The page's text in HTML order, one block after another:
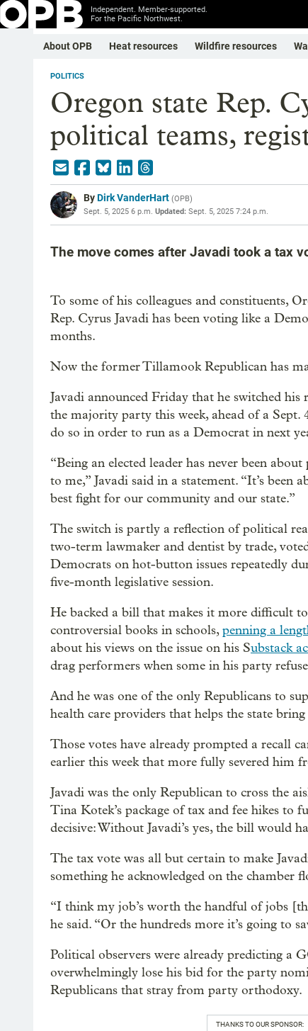
Independent. Member-supported.
For the Pacific Northwest.
About OPB Heat resources Wildfire resources
POLITICS
Oregon state Rep.
political teams,
ByDirk VanderHart (OPB)
Sept. 5, 2025 6 p.m. Updated: Sept. 5, 2025 7:24 p.m.
The move comes after Javadi took a tax
To some of his colleagues and constituents,
Rep. Cyrus Javadi has been voting like a
months.
Now the former Tillamook Republican has
Javadi announced Friday that he switched his
the majority party this week, ahead of a Sept.
do so in order to run as a Democrat in next
“Being an elected leader has never been
to me,” Javadi said in a statement. “It’s been
best fight for our community and our state.”
The switch is partly a reflection of political
two-term lawmaker and dentist by trade,
Democrats on hot-button issues repeatedly
five-month legislative session.
He backed a bill that makes it more difficult
controversial books in schools,penning a
about his views on the issue on his Substack
drag performers when some in his party
And he was one of the only Republicans to
health care providers that helps the state
Those votes have already prompted a recall
earlier this week that more fully severed him
Javadi was the only Republican to cross the
Tina Kotek’s package of tax and fee hikes to
decisive: Without Javadi’s yes, the bill would
The tax vote was all but certain to make
something he acknowledged on the chamber
“I think my job’s worth the handful of jobs
he said. “Or the hundreds more it’s going to
Political observers were already predicting a
overwhelmingly lose his bid for the party
Republicans that stray from party orthodoxy.
THANKS TO OUR SPONSOR: